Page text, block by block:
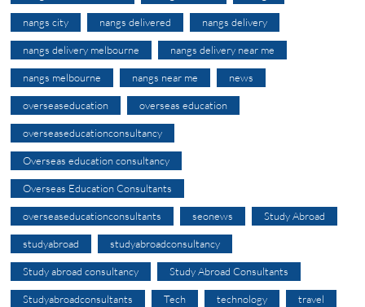
nangs city nangs delivered nangs delivery
nangs delivery melbourne nangs delivery near me
nangs melbourne nangs near me news
overseaseducation overseas education
overseaseducationconsultancy
Overseas education consultancy
Overseas Education Consultants
overseaseducationconsultants seonews Study Abroad
studyabroad studyabroadconsultancy
Study abroad consultancy Study Abroad Consultants
Studyabroadconsultants Tech technology travel